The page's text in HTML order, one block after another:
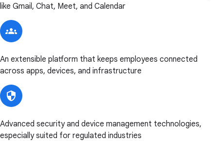
like Gmail, Chat, Meet, and Calendar
An extensible platform that keeps employees connected
across apps, devices, and infrastructure
Advanced security and device management technologies,
especially suited for regulated industries